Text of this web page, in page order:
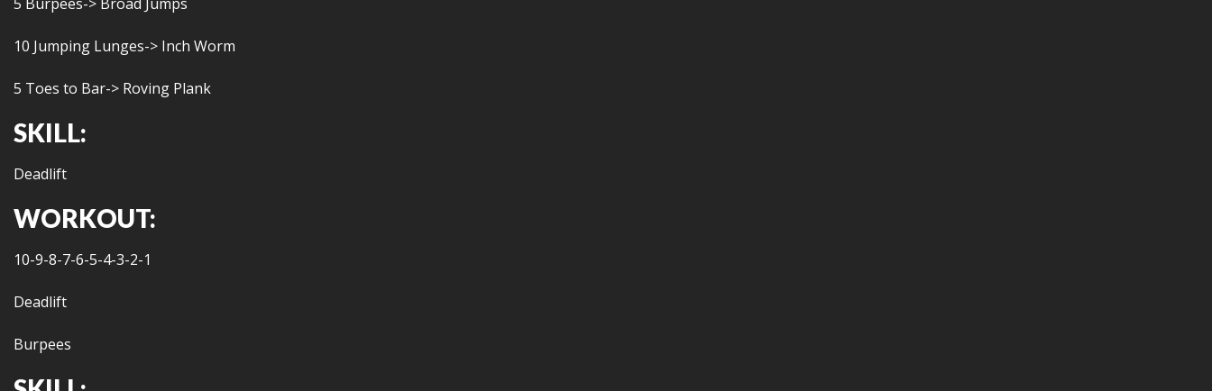
10 Jumping Lunges-> Inch Worm
5 Toes to Bar-> Roving Plank
SKILL:
Deadlift
WORKOUT:
10-9-8-7-6-5-4-3-2-1
Deadlift
Burpees